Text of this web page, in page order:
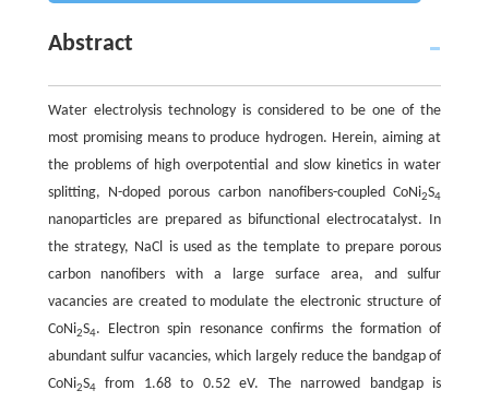
Abstract
Water electrolysis technology is considered to be one of the
most promising means to produce hydrogen. Herein, aiming at
the problems of high overpotential and slow kinetics in water
splitting, N-doped porous carbon nanofibers-coupled CoNi2S4
nanoparticles are prepared as bifunctional electrocatalyst. In
the strategy, NaCl is used as the template to prepare porous
carbon nanofibers with a large surface area, and sulfur
vacancies are created to modulate the electronic structure of
CoNi2S4. Electron spin resonance confirms the formation of
abundant sulfur vacancies, which largely reduce the bandgap of
CoNi2S4from 1.68 to 0.52 eV. The narrowed bandgap is